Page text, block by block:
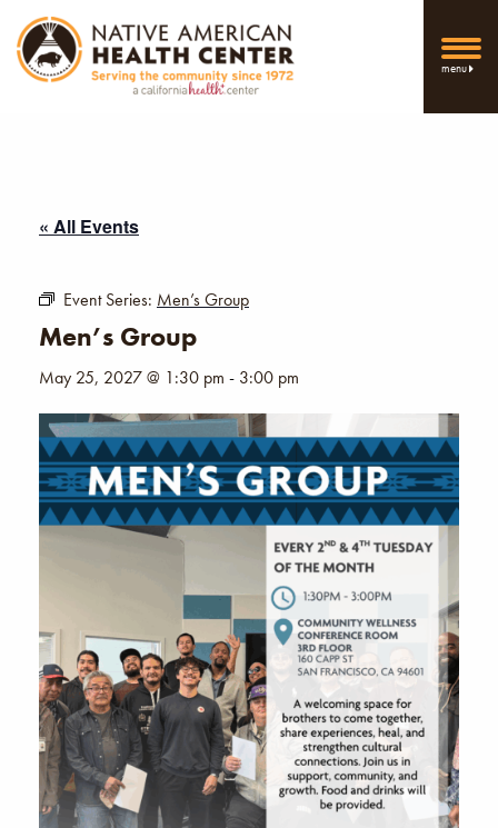
menu
« All Events
Event Series: Men’s Group
Men’s Group
May 25, 2027 @ 1:30 pm - 3:00 pm